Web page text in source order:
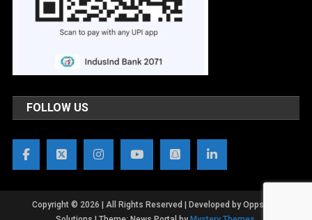
FOLLOW US
Copyright © 2026 | All Rights Reserved | Developed by OppsWeb